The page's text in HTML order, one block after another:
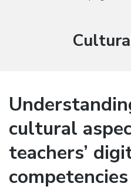
cultural
teachers’
competencies